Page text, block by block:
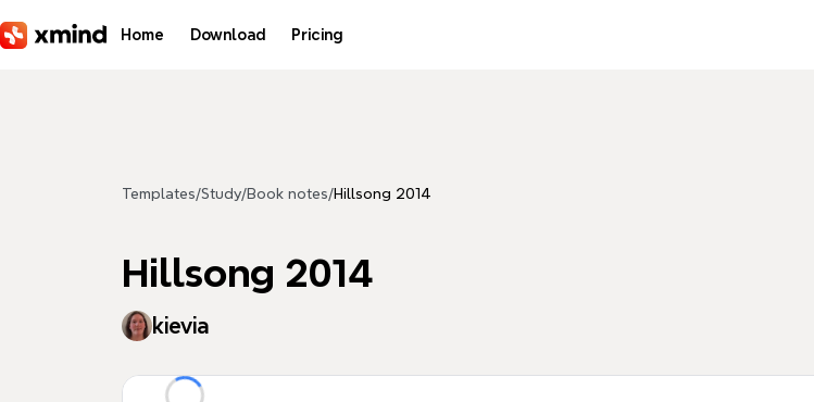
Home Download Pricing
Templates/Study/Book notes/Hillsong 2014
Hillsong 2014
kievia